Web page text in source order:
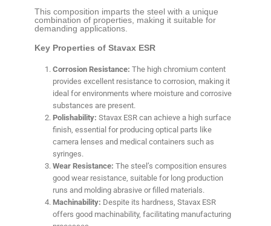
This composition imparts the steel with a unique
combination of properties, making it suitable for
demanding applications.
Key Properties of Stavax ESR
Corrosion Resistance: The high chromium content
provides excellent resistance to corrosion, making it
ideal for environments where moisture and corrosive
substances are present.
Polishability: Stavax ESR can achieve a high surface
finish, essential for producing optical parts like
camera lenses and medical containers such as
syringes.
Wear Resistance: The steel’s composition ensures
good wear resistance, suitable for long production
runs and molding abrasive or filled materials.
Machinability: Despite its hardness, Stavax ESR
offers good machinability, facilitating manufacturing